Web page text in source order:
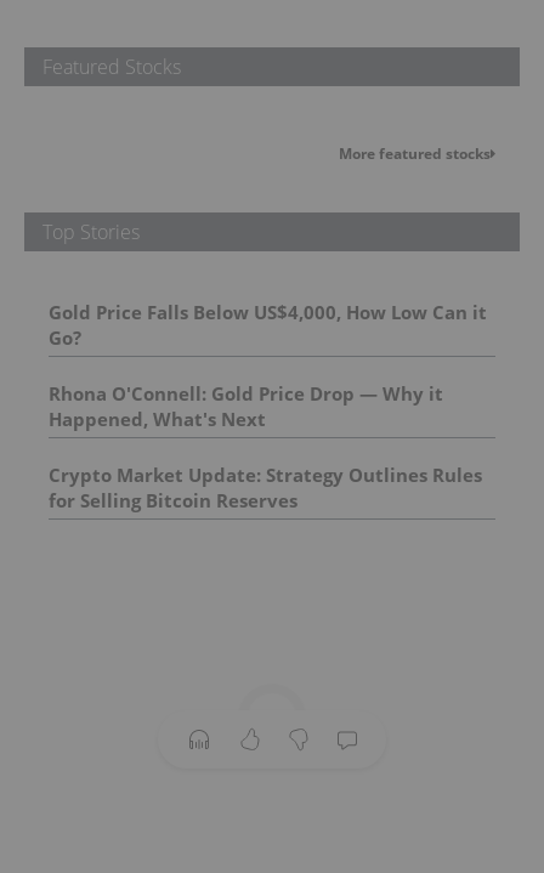
Featured Stocks
More featured stocks
Top Stories
Gold Price Falls Below US$4,000, How Low Can it
Go?
Rhona O'Connell: Gold Price Drop — Why it
Happened, What's Next
Crypto Market Update: Strategy Outlines Rules
for Selling Bitcoin Reserves